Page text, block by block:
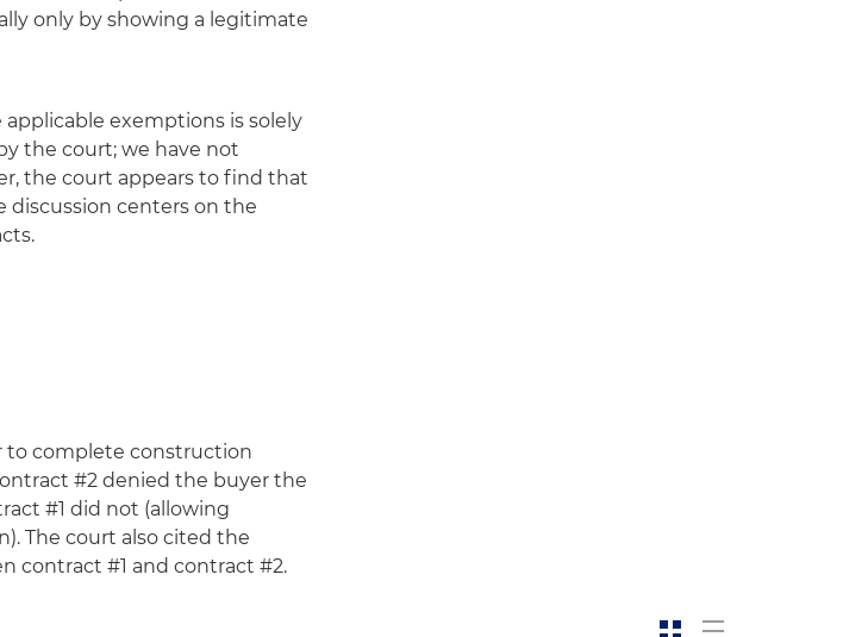
only by showing a legitimate
exemptions is solely
the court; we have not
the court appears to find that
centers on the
to complete construction
#2 denied the buyer the
#1 did not (allowing
The court also cited the
contract #1 and contract #2.